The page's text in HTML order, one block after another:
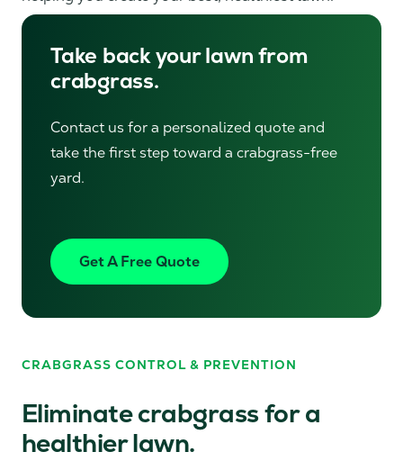
Take back your lawn from
crabgrass.
Contact us for a personalized quote and
take the first step toward a crabgrass-free
yard.
Get A Free Quote
CRABGRASS CONTROL & PREVENTION
Eliminate crabgrass for a
healthier lawn.